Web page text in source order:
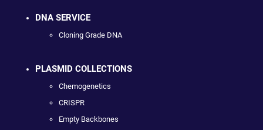
DNA SERVICE
Cloning Grade DNA
PLASMID COLLECTIONS
Chemogenetics
CRISPR
Empty Backbones